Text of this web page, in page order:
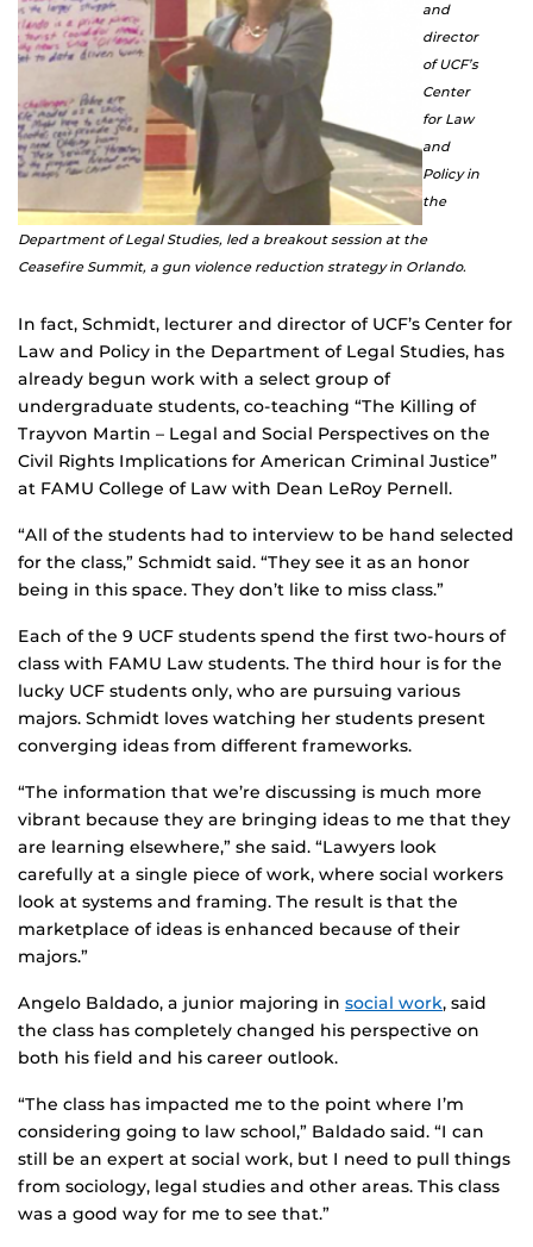
and
director
of UCF’s
Center
for Law
and
Policy in
the
Department of Legal Studies, led a breakout session at the
Ceasefire Summit, a gun violence reduction strategy in Orlando.
In fact, Schmidt, lecturer and director of UCF’s Center for
Law and Policy in the Department of Legal Studies, has
already begun work with a select group of
undergraduate students, co-teaching “The Killing of
Trayvon Martin – Legal and Social Perspectives on the
Civil Rights Implications for American Criminal Justice”
at FAMU College of Law with Dean LeRoy Pernell.
“All of the students had to interview to be hand selected
for the class,” Schmidt said. “They see it as an honor
being in this space. They don’t like to miss class.”
Each of the 9 UCF students spend the first two-hours of
class with FAMU Law students. The third hour is for the
lucky UCF students only, who are pursuing various
majors. Schmidt loves watching her students present
converging ideas from different frameworks.
“The information that we’re discussing is much more
vibrant because they are bringing ideas to me that they
are learning elsewhere,” she said. “Lawyers look
carefully at a single piece of work, where social workers
look at systems and framing. The result is that the
marketplace of ideas is enhanced because of their
majors.”
Angelo Baldado, a junior majoring in social work, said
the class has completely changed his perspective on
both his field and his career outlook.
“The class has impacted me to the point where I’m
considering going to law school,” Baldado said. “I can
still be an expert at social work, but I need to pull things
from sociology, legal studies and other areas. This class
was a good way for me to see that.”